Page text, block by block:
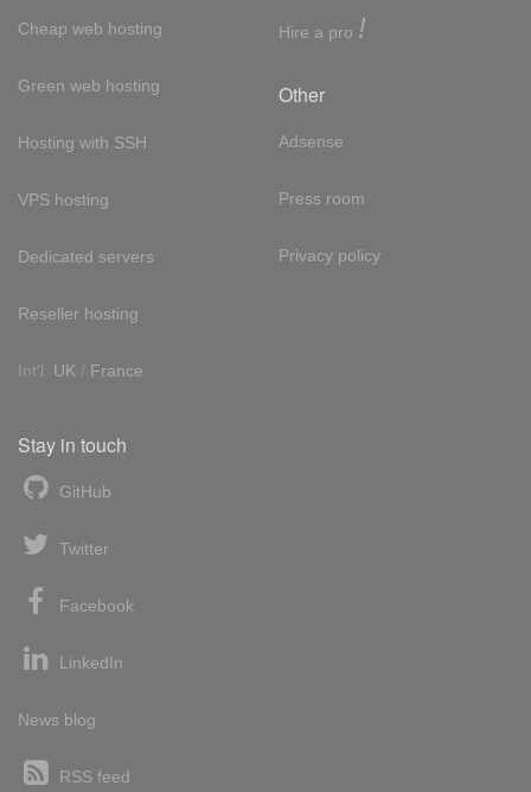
Cheap web hosting
Green web hosting
Hosting with SSH
VPS hosting
Dedicated servers
Reseller hosting
Int'l: UK / France
Hire a pro !
Other
Adsense
Press room
Privacy policy
Stay in touch
GitHub
Twitter
Facebook
LinkedIn
News blog
RSS feed